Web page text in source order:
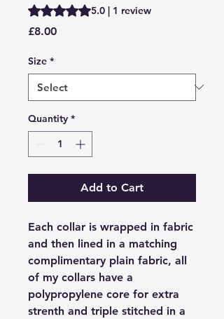
Rating is 5.0 out of five stars based on 1
5.0 | 1 review
£8.00Price
Size *
Quantity *
Add to Cart
Each collar is wrapped in fabric
and then lined in a matching
complimentary plain fabric, all
of my collars have a
polypropylene core for extra
strenth and triple stitched in a